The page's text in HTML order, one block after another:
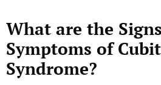
What are the
Symptoms of
Syndrome?